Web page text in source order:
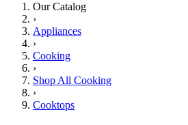
Our Catalog
›
Appliances
›
Cooking
›
Shop All Cooking
›
Cooktops